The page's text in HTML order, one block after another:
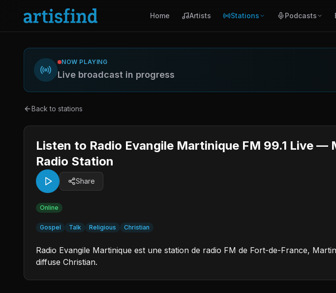
Home Artists Stations Podcasts
NOW PLAYING
Live broadcast in progress
Back to stations
Listen to Radio Evangile Martinique FM 99.1 Live —
Radio Station
Share
Online
Gospel Talk Religious Christian
Radio Evangile Martinique est une station de radio FM de Fort-de-France,
diffuse Christian.